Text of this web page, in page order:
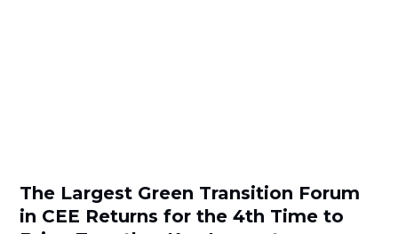
The Largest Green Transition Forum
in CEE Returns for the 4th Time to